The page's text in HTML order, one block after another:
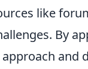
like
By
and